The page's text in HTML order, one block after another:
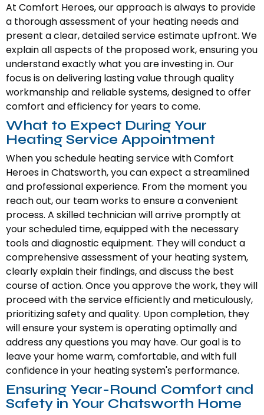
At Comfort Heroes, our approach is always to provide
a thorough assessment of your heating needs and
present a clear, detailed service estimate upfront. We
explain all aspects of the proposed work, ensuring you
understand exactly what you are investing in. Our
focus is on delivering lasting value through quality
workmanship and reliable systems, designed to offer
comfort and efficiency for years to come.
What to Expect During Your
Heating Service Appointment
When you schedule heating service with Comfort
Heroes in Chatsworth, you can expect a streamlined
and professional experience. From the moment you
reach out, our team works to ensure a convenient
process. A skilled technician will arrive promptly at
your scheduled time, equipped with the necessary
tools and diagnostic equipment. They will conduct a
comprehensive assessment of your heating system,
clearly explain their findings, and discuss the best
course of action. Once you approve the work, they will
proceed with the service efficiently and meticulously,
prioritizing safety and quality. Upon completion, they
will ensure your system is operating optimally and
address any questions you may have. Our goal is to
leave your home warm, comfortable, and with full
confidence in your heating system's performance.
Ensuring Year-Round Comfort and
Safety in Your Chatsworth Home